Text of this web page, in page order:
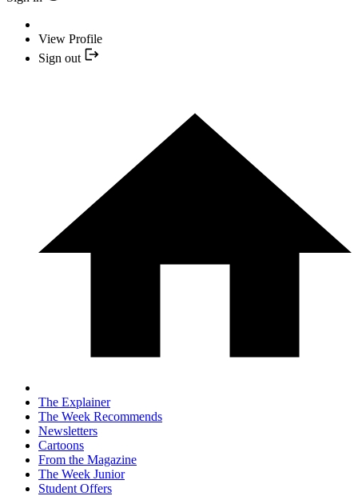
View Profile
Sign out
The Explainer
The Week Recommends
Newsletters
Cartoons
From the Magazine
The Week Junior
Student Offers